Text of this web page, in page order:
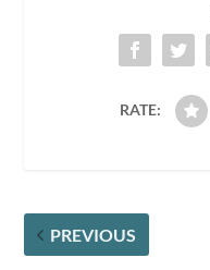
RATE:
PREVIOUS